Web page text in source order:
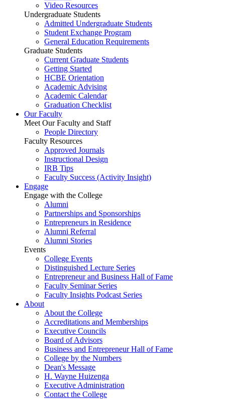
Video Resources
Undergraduate Students
Admitted Undergraduate Students
Student Exchange Program
General Education Requirements
Graduate Students
Current Graduate Students
Getting Started
HCBE Orientation
Academic Advising
Academic Calendar
Graduation Checklist
Our Faculty
Meet Our Faculty and Staff
People Directory
Faculty Resources
Approved Journals
Instructional Design
IRB Tips
Faculty Success (Activity Insight)
Engage
Engage with the College
Alumni
Partnerships and Sponsorships
Entrepreneurs in Residence
Alumni Referral
Alumni Stories
Events
College Events
Distinguished Lecture Series
Entrepreneur and Business Hall of Fame
Faculty Seminar Series
Faculty Insights Podcast Series
About
About the College
Accreditations and Memberships
Executive Councils
Board of Advisors
Business and Entrepreneur Hall of Fame
College by the Numbers
Dean's Message
H. Wayne Huizenga
Executive Administration
Contact the College